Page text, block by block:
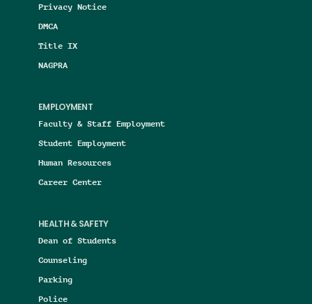
Privacy Notice
DMCA
Title IX
NAGPRA
EMPLOYMENT
Faculty & Staff Employment
Student Employment
Human Resources
Career Center
HEALTH & SAFETY
Dean of Students
Counseling
Parking
Police